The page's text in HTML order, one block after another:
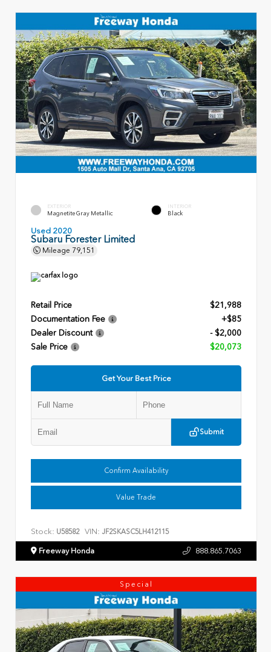
EXTERIOR
Magnetite Gray Metallic
INTERIOR
Black
Used 2020
Subaru Forester Limited
Mileage 79,151
Retail Price
$21,988
Documentation Fee
+$85
Dealer Discount
- $2,000
Sale Price
$20,073
Get Your Best Price
Submit
Confirm Availability
Value Trade
Stock: U58582 VIN: JF2SKASC5LH412115
Freeway Honda 888.865.7063
Special